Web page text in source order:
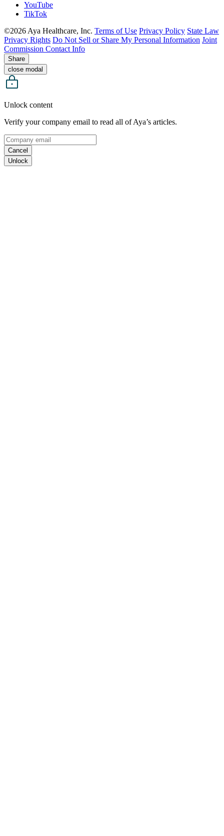
YouTube
TikTok
©2026 Aya Healthcare, Inc. Terms of Use Privacy Policy State Law
Privacy Rights Do Not Sell or Share My Personal Information Joint
Commission Contact Info
Share
close modal
Unlock content
Verify your company email to read all of Aya’s articles.
Cancel